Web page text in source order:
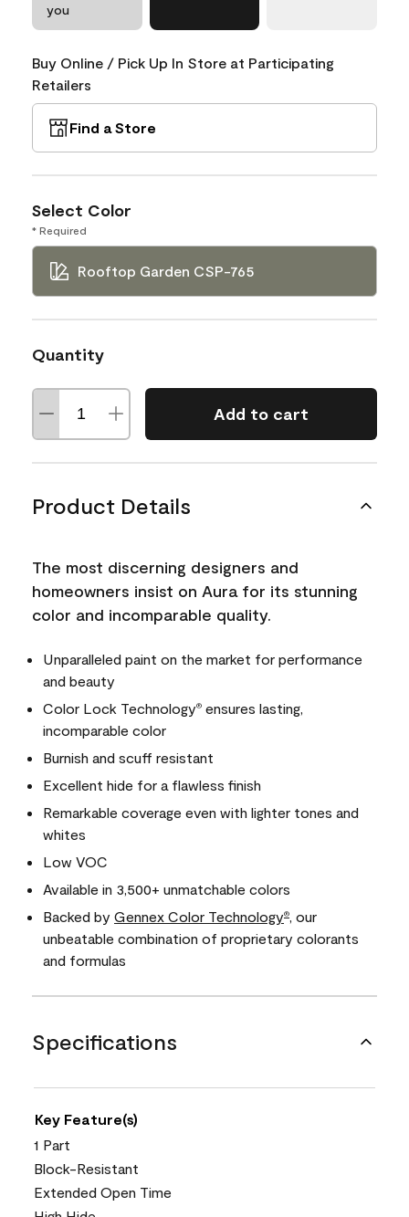
you
Buy Online / Pick Up In Store at Participating
Retailers
Find a Store
Select Color
* Required
Rooftop Garden CSP-765
Quantity
Add to cart
Product Details
The most discerning designers and
homeowners insist on Aura for its stunning
color and incomparable quality.
Unparalleled paint on the market for performance
and beauty
Color Lock Technology® ensures lasting,
incomparable color
Burnish and scuff resistant
Excellent hide for a flawless finish
Remarkable coverage even with lighter tones and
whites
Low VOC
Available in 3,500+ unmatchable colors
Backed by Gennex Color Technology®
, our
unbeatable combination of proprietary colorants
and formulas
Specifications
Key Feature(s)
1 Part
Block-Resistant
Extended Open Time